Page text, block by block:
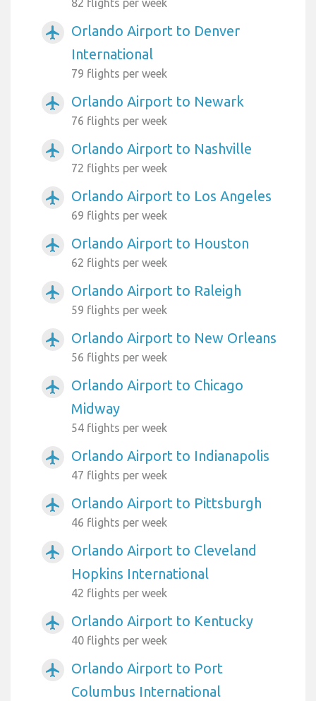
airplanemode_active
Orlando Airport to Denver
International
79 flights per week
airplanemode_active Orlando Airport to Newark
76 flights per week
airplanemode_active Orlando Airport to Nashville
72 flights per week
airplanemode_active Orlando Airport to Los Angeles
69 flights per week
airplanemode_active Orlando Airport to Houston
62 flights per week
airplanemode_active Orlando Airport to Raleigh
59 flights per week
airplanemode_active Orlando Airport to New Orleans
56 flights per week
airplanemode_active
Orlando Airport to Chicago
Midway
54 flights per week
airplanemode_active Orlando Airport to Indianapolis
47 flights per week
airplanemode_active Orlando Airport to Pittsburgh
46 flights per week
airplanemode_active
Orlando Airport to Cleveland
Hopkins International
42 flights per week
airplanemode_active Orlando Airport to Kentucky
40 flights per week
airplanemode_active
Orlando Airport to Port
Columbus International